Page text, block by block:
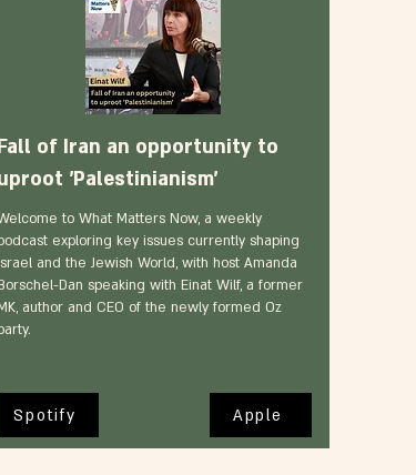
of Iran an opportunity to
'Palestinianism'
to What Matters Now, a weekly
exploring key issues currently shaping
and the Jewish World, with host Amanda
Dan speaking with Einat Wilf, a former
author and CEO of the newly formed Oz
Spotify Apple